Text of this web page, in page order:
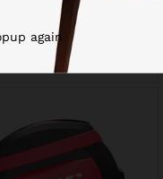
angle grinder
Code 16428
again